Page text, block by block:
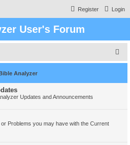
Login
Register
User's Forum
e
Analyzer
Updates and Announcements
Problems you may have with the Current